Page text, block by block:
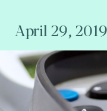
April 29, 2019